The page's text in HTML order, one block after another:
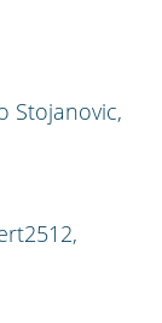
Stojanovic,